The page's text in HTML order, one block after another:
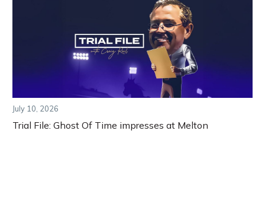
July 10, 2026
Trial File: Ghost Of Time impresses at Melton